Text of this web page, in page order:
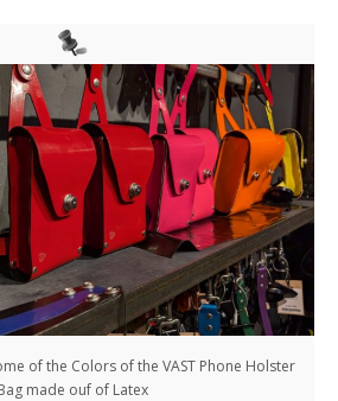
of the Colors of the VAST Phone Holster
made ouf of Latex